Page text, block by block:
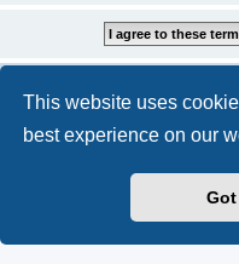
This website uses
best experience on our